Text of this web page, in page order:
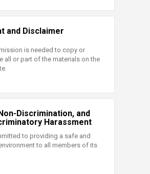
and Disclaimer
is needed to copy or
all or part of the materials on the
Discrimination, and
Harassment
to providing a safe and
to all members of its